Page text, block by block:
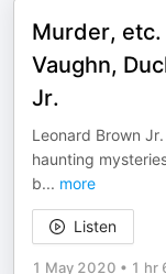
Murder, etc.
Vaughn,
Jr.
Leonard Brown
haunting
b... more
Listen
1 May 2020 • 1 hr